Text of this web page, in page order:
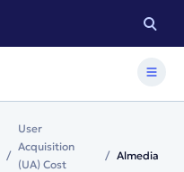
User
Acquisition
(UA) Cost
Almedia